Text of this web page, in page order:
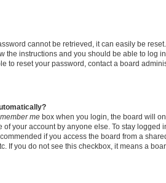
cannot be retrieved, it can easily be
the instructions and you should be able to log
to reset your password, contact a board
me box when you login, the board will
of your account by anyone else. To stay logged
if you access the board from a
If you do not see this checkbox, it means a